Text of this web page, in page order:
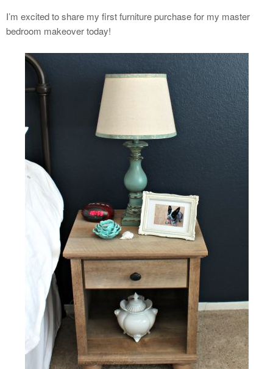
I’m excited to share my first furniture purchase for my master
bedroom makeover today!